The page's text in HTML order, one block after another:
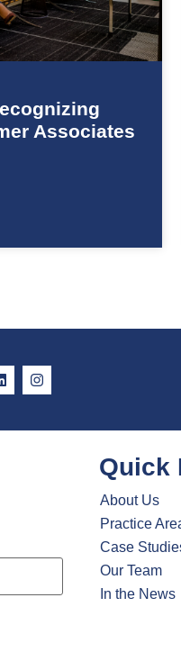
Associates
Quick
About Us
Practice
Case
Our Team
In the News